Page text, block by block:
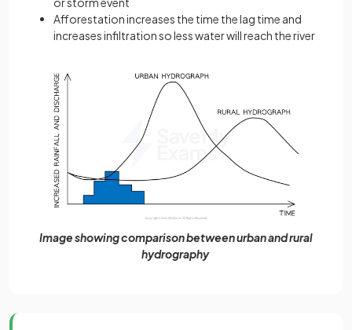
Afforestation increases the time the lag time and
increases infiltration so less water will reach the river
Image showing comparison between urban and rural
hydrography